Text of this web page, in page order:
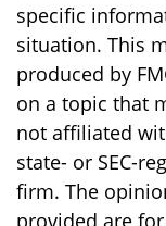
specific
situation. This
produced by
on a topic that
not affiliated
state- or SEC-
firm. The
provided are